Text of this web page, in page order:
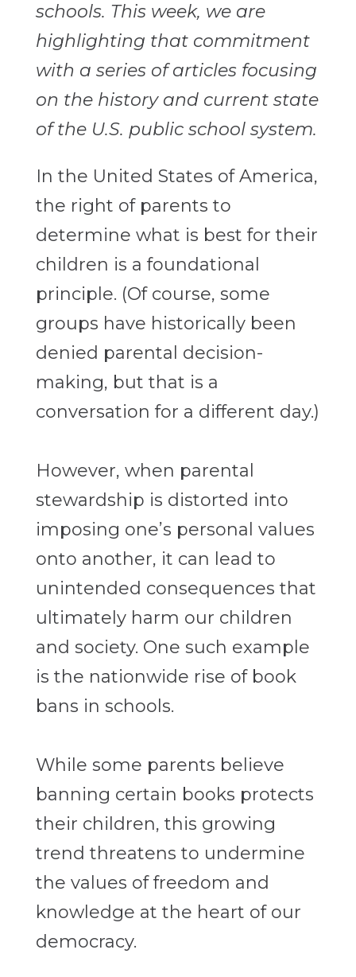
schools. This week, we are
highlighting that commitment
with a series of articles focusing
on the history and current state
of the U.S. public school system.
In the United States of America,
the right of parents to
determine what is best for their
children is a foundational
principle. (Of course, some
groups have historically been
denied parental decision-
making, but that is a
conversation for a different day.)
However, when parental
stewardship is distorted into
imposing one’s personal values
onto another, it can lead to
unintended consequences that
ultimately harm our children
and society. One such example
is the nationwide rise of book
bans in schools.
While some parents believe
banning certain books protects
their children, this growing
trend threatens to undermine
the values of freedom and
knowledge at the heart of our
democracy.